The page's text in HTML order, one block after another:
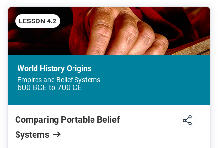
LESSON 4.2
World History Origins
Empires and Belief Systems
600 BCE to 700 CE
Comparing Portable Belief
Systems